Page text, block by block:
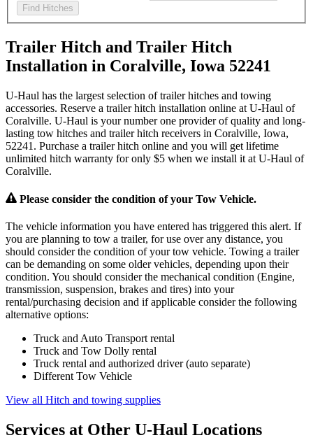
Find Hitches
Trailer Hitch and Trailer Hitch
Installation in Coralville, Iowa 52241
U-Haul has the largest selection of trailer hitches and towing
accessories. Reserve a trailer hitch installation online at U-Haul of
Coralville. U-Haul is your number one provider of quality and long-
lasting tow hitches and trailer hitch receivers in Coralville, Iowa,
52241. Purchase a trailer hitch online and you will get lifetime
unlimited hitch warranty for only $5 when we install it at U-Haul of
Coralville.
Please consider the condition of your Tow Vehicle.
The vehicle information you have entered has triggered this alert. If
you are planning to tow a trailer, for use over any distance, you
should consider the condition of your tow vehicle. Towing a trailer
can be demanding on some older vehicles, depending upon their
condition. You should consider the mechanical condition (Engine,
transmission, suspension, brakes and tires) into your
rental/purchasing decision and if applicable consider the following
alternative options:
Truck and Auto Transport rental
Truck and Tow Dolly rental
Truck rental and authorized driver (auto separate)
Different Tow Vehicle
View all Hitch and towing supplies
Services at Other U-Haul Locations